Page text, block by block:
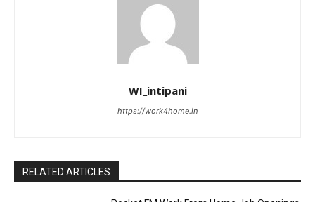
WI_intipani
https://work4home.in
RELATED ARTICLES